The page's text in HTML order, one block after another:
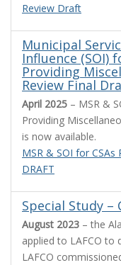
Review Draft
Municipal
Influence (SOI)
Providing
Review Final
April 2025 – MSR &
Providing
is now available.
MSR & SOI for
DRAFT
Special Study
August 2023 – the
applied to LAFCO to
LAFCO